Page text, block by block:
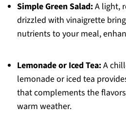
Simple Green Salad:A light,
drizzled with vinaigrette
nutrients to your meal,
Lemonade or Iced Tea:A
lemonade or iced tea
that complements the
warm weather.